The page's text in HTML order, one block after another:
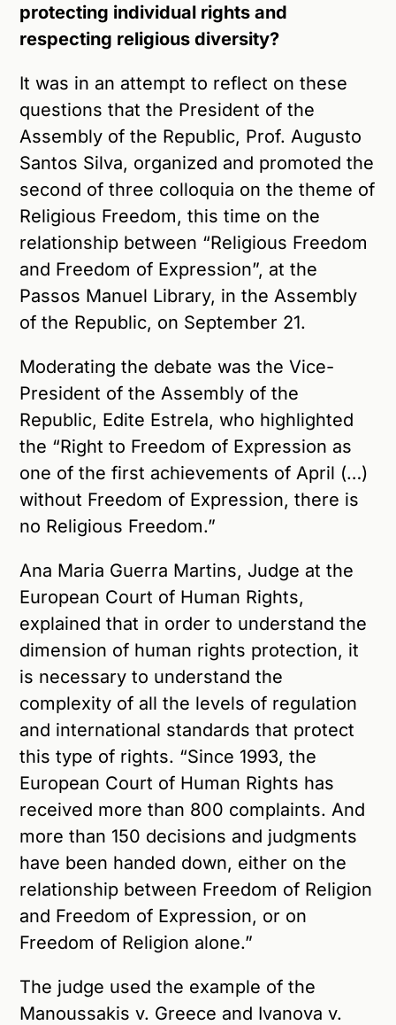
protecting individual rights and
respecting religious diversity?
It was in an attempt to reflect on these
questions that the President of the
Assembly of the Republic, Prof. Augusto
Santos Silva, organized and promoted the
second of three colloquia on the theme of
Religious Freedom, this time on the
relationship between “Religious Freedom
and Freedom of Expression”, at the
Passos Manuel Library, in the Assembly
of the Republic, on September 21.
Moderating the debate was the Vice-
President of the Assembly of the
Republic, Edite Estrela, who highlighted
the “Right to Freedom of Expression as
one of the first achievements of April (…)
without Freedom of Expression, there is
no Religious Freedom.”
Ana Maria Guerra Martins, Judge at the
European Court of Human Rights,
explained that in order to understand the
dimension of human rights protection, it
is necessary to understand the
complexity of all the levels of regulation
and international standards that protect
this type of rights. “Since 1993, the
European Court of Human Rights has
received more than 800 complaints. And
more than 150 decisions and judgments
have been handed down, either on the
relationship between Freedom of Religion
and Freedom of Expression, or on
Freedom of Religion alone.”
The judge used the example of the
Manoussakis v. Greece and Ivanova v.